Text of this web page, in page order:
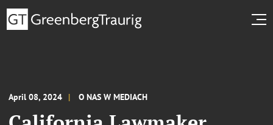
April 08, 2024 O NAS W MEDIACH